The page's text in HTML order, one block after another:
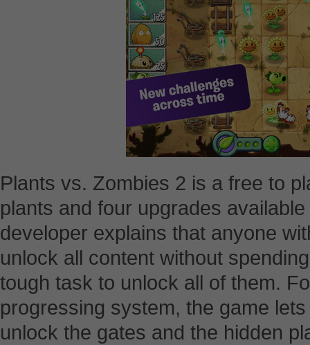
Plants vs. Zombies 2 is a free to
plants and four upgrades
developer explains that anyone
unlock all content without
tough task to unlock all of them.
progressing system, the game
unlock the gates and the hidden